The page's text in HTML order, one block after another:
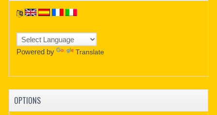
Powered by Translate
OPTIONS